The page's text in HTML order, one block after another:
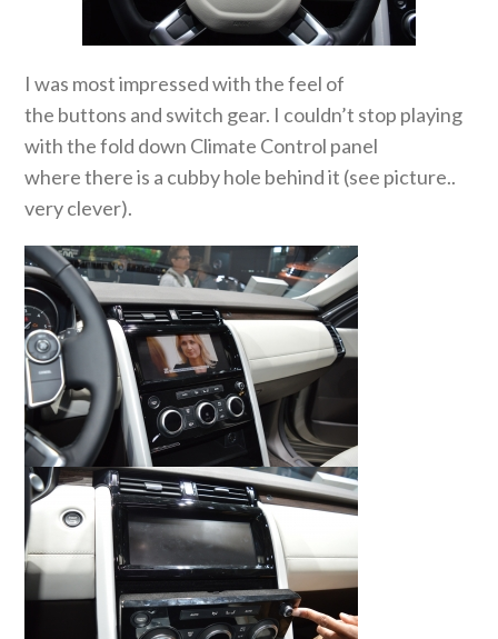
I was most impressed with the feel of
the buttons and switch gear. I couldn’t stop playing
with the fold down Climate Control panel
where there is a cubby hole behind it (see picture..
very clever).